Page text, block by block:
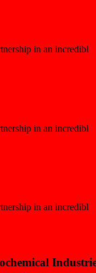
in an incredibl
in an incredibl
in an incredibl